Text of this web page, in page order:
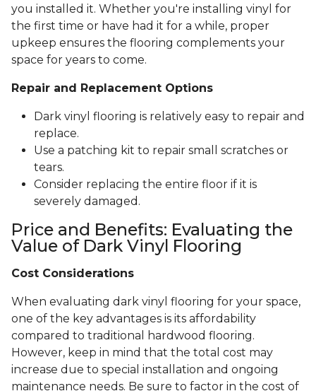
you installed it. Whether you're installing vinyl for
the first time or have had it for a while, proper
upkeep ensures the flooring complements your
space for years to come.
Repair and Replacement Options
Dark vinyl flooring is relatively easy to repair and
replace.
Use a patching kit to repair small scratches or
tears.
Consider replacing the entire floor if it is
severely damaged.
Price and Benefits: Evaluating the
Value of Dark Vinyl Flooring
Cost Considerations
When evaluating dark vinyl flooring for your space,
one of the key advantages is its affordability
compared to traditional hardwood flooring.
However, keep in mind that the total cost may
increase due to special installation and ongoing
maintenance needs. Be sure to factor in the cost of